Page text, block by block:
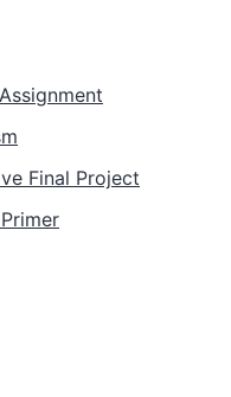
Final Project